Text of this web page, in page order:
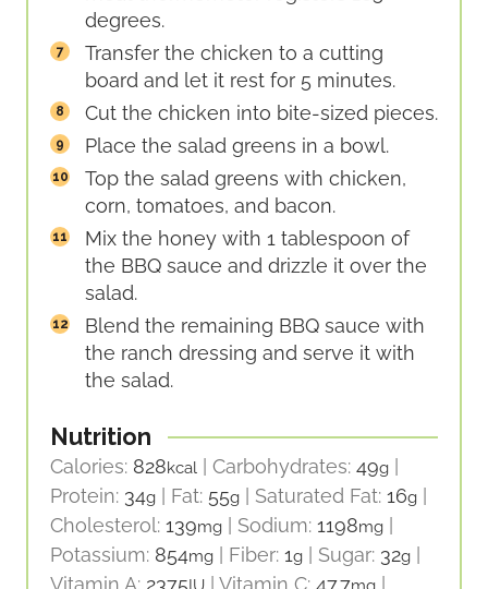
degrees.
Transfer the chicken to a cutting
board and let it rest for 5 minutes.
Cut the chicken into bite-sized pieces.
Place the salad greens in a bowl.
Top the salad greens with chicken,
corn, tomatoes, and bacon.
Mix the honey with 1 tablespoon of
the BBQ sauce and drizzle it over the
salad.
Blend the remaining BBQ sauce with
the ranch dressing and serve it with
the salad.
Nutrition
Calories: 828kcal Carbohydrates: 49g
Protein: 34g Fat: 55g Saturated Fat: 16g
Cholesterol: 139mg Sodium: 1198mg
Potassium: 854mg Fiber: 1g Sugar: 32g
Vitamin A: 2375 Vitamin C: 47.7